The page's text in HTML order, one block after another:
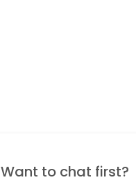
Want to chat first?